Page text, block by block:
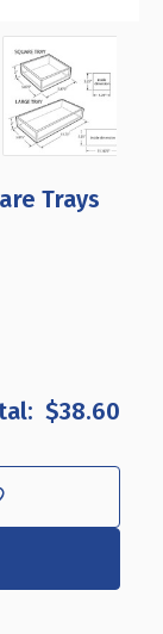
Trays
$38.60